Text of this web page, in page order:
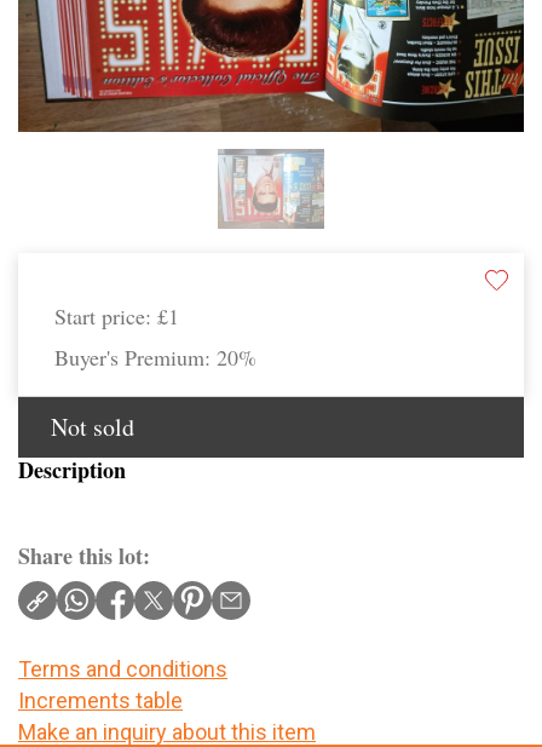
Start price: £1
Buyer's Premium: 20%
Not sold
Description
Share this lot:
Terms and conditions
Increments table
Make an inquiry about this item